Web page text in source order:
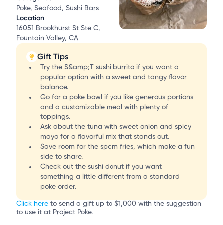
Poke, Seafood, Sushi Bars
Location
16051 Brookhurst St Ste C,
Fountain Valley, CA
Gift Tips
Try the S&amp;T sushi burrito if you want a
popular option with a sweet and tangy flavor
balance.
Go for a poke bowl if you like generous portions
and a customizable meal with plenty of
toppings.
Ask about the tuna with sweet onion and spicy
mayo for a flavorful mix that stands out.
Save room for the spam fries, which make a fun
side to share.
Check out the sushi donut if you want
something a little different from a standard
poke order.
Click here to send a gift up to $1,000 with the suggestion
to use it at Project Poke.